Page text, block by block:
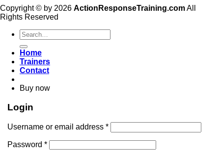
Copyright © by 2026 ActionResponseTraining.comAll
Rights Reserved
Search
for:
Home
Trainers
Contact
Buy now
Login
Username or email address *
Password *